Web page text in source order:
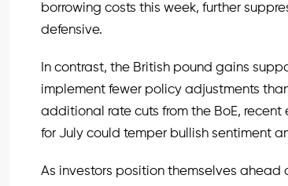
borrowing costs this week, further
defensive.
In contrast, the British pound gains
implement fewer policy adjustments
additional rate cuts from the BoE,
for July could temper bullish sentiment
As investors position themselves ahead